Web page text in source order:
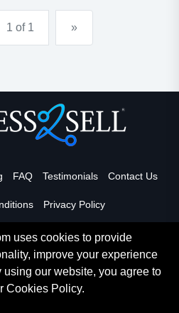
1 of 1 »
FAQ Testimonials Contact Us
Privacy Policy
More
All Rights Reserved.
uses cookies to provide
improve your experience
our website, you agree to
Cookies Policy.